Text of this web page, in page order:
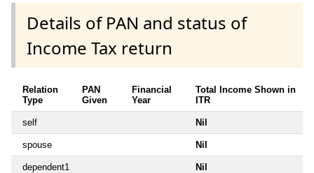
Details of PAN and status of
Income Tax return
Relation
Type
PAN
Given
Financial
Year
Total Income Shown in
ITR
self Nil
spouse Nil
dependent1 Nil